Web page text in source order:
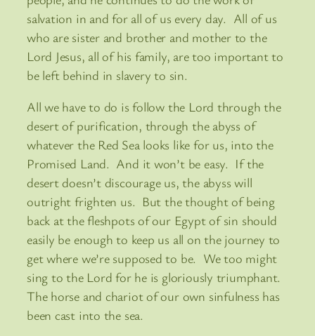
salvation in and for all of us every day. All of us
who are sister and brother and mother to the
Lord Jesus, all of his family, are too important to
be left behind in slavery to sin.
All we have to do is follow the Lord through the
desert of purification, through the abyss of
whatever the Red Sea looks like for us, into the
Promised Land. And it won’t be easy. If the
desert doesn’t discourage us, the abyss will
outright frighten us. But the thought of being
back at the fleshpots of our Egypt of sin should
easily be enough to keep us all on the journey to
get where we’re supposed to be. We too might
sing to the Lord for he is gloriously triumphant.
The horse and chariot of our own sinfulness has
been cast into the sea.